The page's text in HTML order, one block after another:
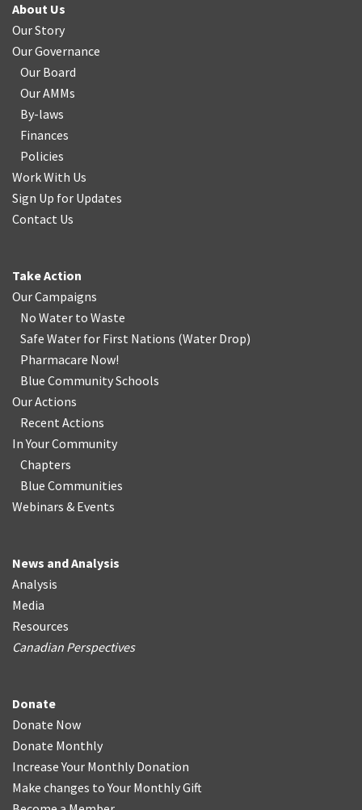
About Us
Our Story
Our Governance
Our Board
Our AMMs
By-laws
Finances
Policies
Work With Us
Sign Up for Updates
Contact Us
Take Action
Our Campaigns
No Water to Waste
Safe Water for First Nations (Water Drop)
Pharmacare Now!
Blue Community Schools
Our Actions
Recent Actions
In Your Community
Chapters
Blue Communities
Webinars & Events
News and Analysis
Analysis
Media
Resources
Canadian Perspectives
Donate
Donate Now
Donate Monthly
Increase Your Monthly Donation
Make changes to Your Monthly Gift